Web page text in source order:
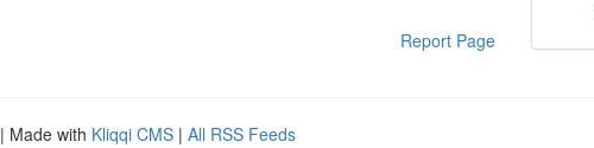
Report Page
| Made with Kliqqi CMS | All RSS Feeds